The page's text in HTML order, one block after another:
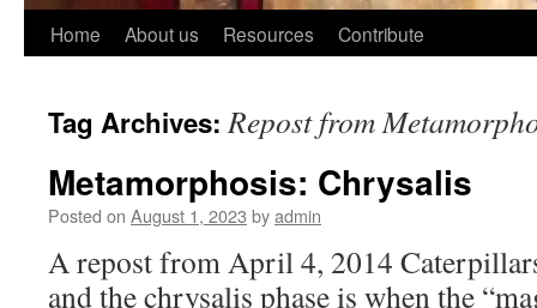
Skip
content
Home About us Resources Contribute
Tag Archives:Repost from
Metamorphosis: Chrysalis
Posted on August 1, 2023 byadmin
A repost from April 4, 2014
and the chrysalis phase is when the